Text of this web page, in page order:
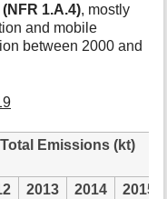
1.A.4), mostly
and mobile
between 2000 and
Total Emissions (kt)
2013 2014 2015